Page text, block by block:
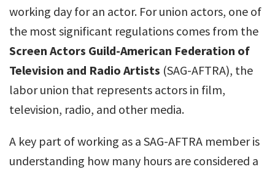
working day for an actor. For union actors, one of
the most significant regulations comes from the
Screen Actors Guild-American Federation of
Television and Radio Artists (SAG-AFTRA), the
labor union that represents actors in film,
television, radio, and other media.
A key part of working as a SAG-AFTRA member is
understanding how many hours are considered a